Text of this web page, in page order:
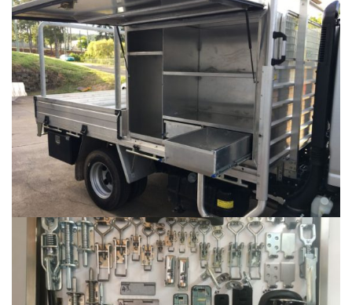
ALUMINIUM FABRICATION
...
AUTOMOTIVE HARDWARE
...